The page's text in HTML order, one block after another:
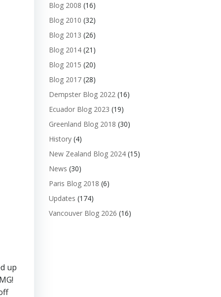
up
Blog 2008 (16)
Blog 2010 (32)
Blog 2013 (26)
Blog 2014 (21)
Blog 2015 (20)
Blog 2017 (28)
Dempster Blog 2022 (16)
Ecuador Blog 2023 (19)
Greenland Blog 2018 (30)
History (4)
New Zealand Blog 2024 (15)
News (30)
Paris Blog 2018 (6)
Updates (174)
Vancouver Blog 2026 (16)